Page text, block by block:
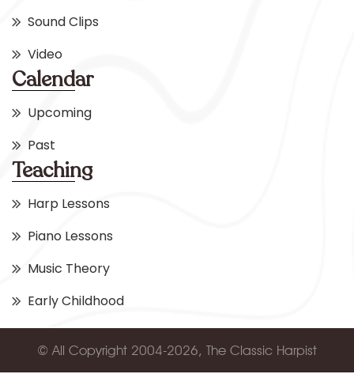
Sound Clips
Video
Calendar
Upcoming
Past
Teaching
Harp Lessons
Piano Lessons
Music Theory
Early Childhood
© All Copyright 2004-2026, The Classic Harpist